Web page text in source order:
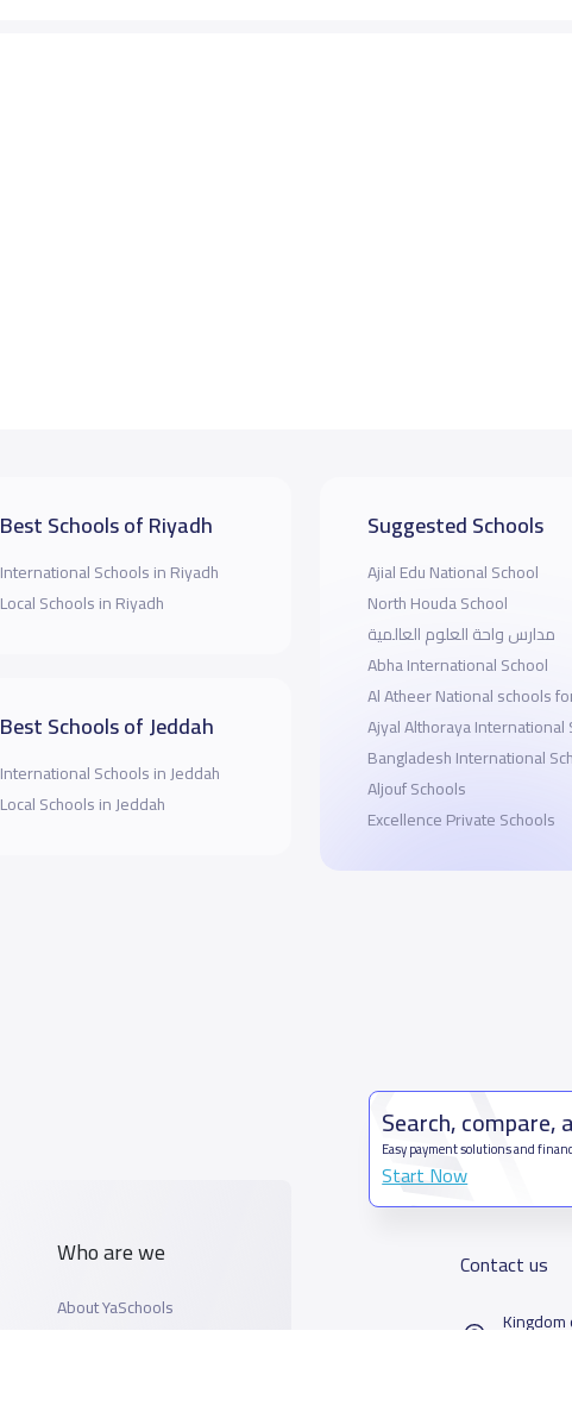
Best Schools of Riyadh
International Schools in Riyadh
Local Schools in Riyadh
Best Schools of Jeddah
International Schools in Jeddah
Local Schools in Jeddah
Suggested Schools
Ajial Edu National School
North Houda School
مدارس واحة العلوم العالمية
Abha International School
Al Atheer National schools
Ajyal Althoraya International
Bangladesh International
Aljouf Schools
Excellence Private Schools
Who are we
About YaSchools
Search, compare,
Easy payment solutions and
Start Now
Contact us
Kingdom